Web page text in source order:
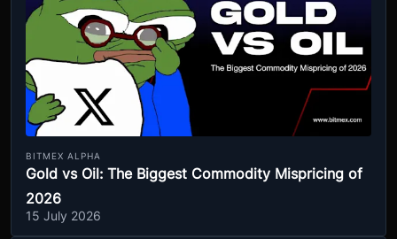
BITMEX ALPHA
Gold vs Oil: The Biggest Commodity Mispricing of
2026
15 July 2026